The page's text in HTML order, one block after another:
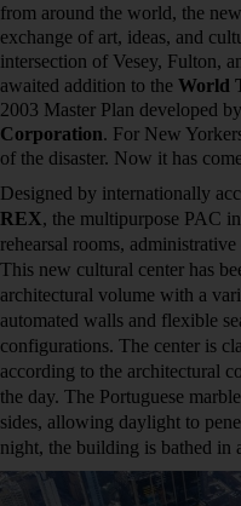
from around the world, the
exchange of art, ideas, and
intersection of Vesey, Fulton,
awaited addition to the World
2003 Master Plan developed
Corporation. For New
of the disaster. Now it has
Designed by internationally
REX, the multipurpose PAC
rehearsal rooms,
This new cultural center has
architectural volume with a
automated walls and flexible
configurations. The center is
according to the architectural
the day. The Portuguese
sides, allowing daylight to
night, the building is bathed